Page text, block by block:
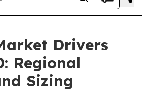
Drivers
Regional
Sizing